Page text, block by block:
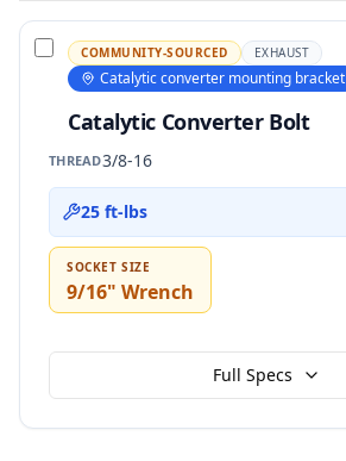
COMMUNITY-SOURCED EXHAUST
Catalytic converter mounting bracket
Catalytic Converter Bolt
THREAD3/8-16
25 ft-lbs
SOCKET SIZE
9/16" Wrench
Full Specs